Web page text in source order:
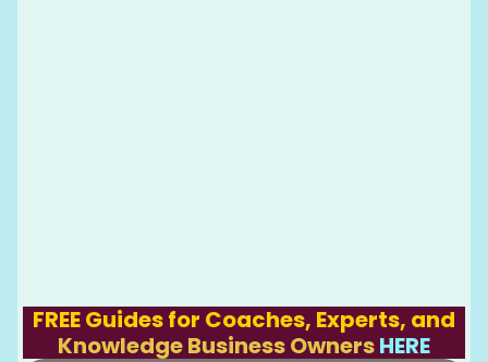
FREE Guides for Coaches, Experts, and
Knowledge Business OwnersHERE